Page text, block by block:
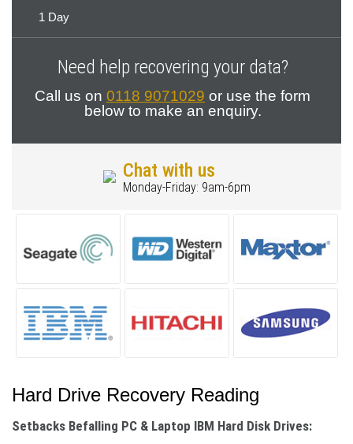
1 Day
Need help recovering your data?
Call us on 0118 9071029 or use the form
below to make an enquiry.
Chat with us
Monday-Friday: 9am-6pm
Hard Drive Recovery Reading
Setbacks Befalling PC & Laptop IBM Hard Disk Drives: